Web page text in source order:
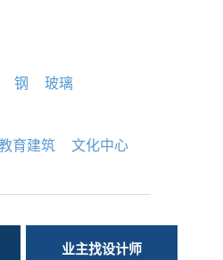
钢 玻璃
育建筑
文化中心
业主找设计师